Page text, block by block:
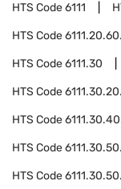
HTS Code6111
HTS Code
HTS Code6111.30
HTS Code
HTS Code
HTS Code
HTS Code